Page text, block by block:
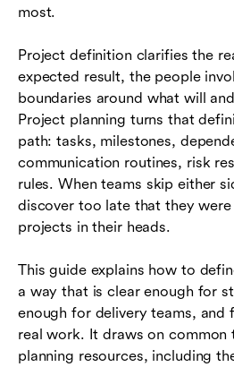
most.
Project definition clarifies the
expected result, the people
boundaries around what will
Project planning turns that
path: tasks, milestones,
communication routines, risk
rules. When teams skip either
discover too late that they
projects in their heads.
This guide explains how to
a way that is clear enough for
enough for delivery teams, and
real work. It draws on common
planning resources, including
Common mistakes to avoid
Tools and collaboration
the work
Project definition and
Conclusion
Frequently asked questions